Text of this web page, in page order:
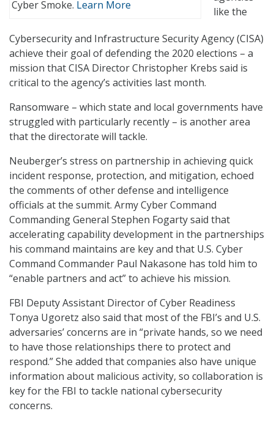
Cyber Smoke. Learn More
like the
Cybersecurity and Infrastructure Security Agency (CISA)
achieve their goal of defending the 2020 elections – a
mission that CISA Director Christopher Krebs said is
critical to the agency’s activities last month.
Ransomware – which state and local governments have
struggled with particularly recently – is another area
that the directorate will tackle.
Neuberger’s stress on partnership in achieving quick
incident response, protection, and mitigation, echoed
the comments of other defense and intelligence
officials at the summit. Army Cyber Command
Commanding General Stephen Fogarty said that
accelerating capability development in the partnerships
his command maintains are key and that U.S. Cyber
Command Commander Paul Nakasone has told him to
“enable partners and act” to achieve his mission.
FBI Deputy Assistant Director of Cyber Readiness
Tonya Ugoretz also said that most of the FBI’s and U.S.
adversaries’ concerns are in “private hands, so we need
to have those relationships there to protect and
respond.” She added that companies also have unique
information about malicious activity, so collaboration is
key for the FBI to tackle national cybersecurity
concerns.